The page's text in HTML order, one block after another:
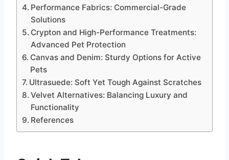
Performance Fabrics: Commercial-Grade
Solutions
Crypton and High-Performance Treatments:
Advanced Pet Protection
Canvas and Denim: Sturdy Options for Active
Pets
Ultrasuede: Soft Yet Tough Against Scratches
Velvet Alternatives: Balancing Luxury and
Functionality
References